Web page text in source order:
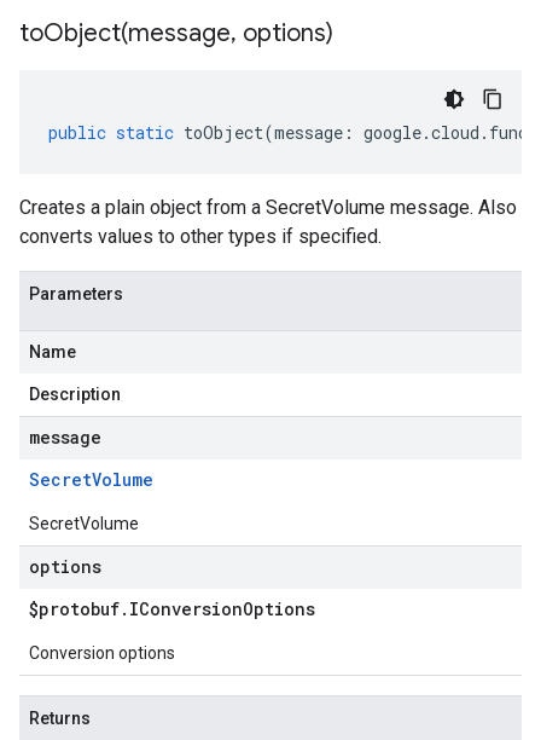
toObject(message, options)
public static toObject(message : google.cloud .
Creates a plain object from a SecretVolume message. Also
converts values to other types if specified.
Parameters
Name
Description
message
SecretVolume
SecretVolume
options
$protobuf. IConversionOptions
Conversion options
Returns